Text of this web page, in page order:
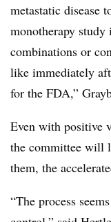
metastatic disease
monotherapy
combinations or
like immediately
for the FDA,”
Even with positive
the committee will
them, the
“The process